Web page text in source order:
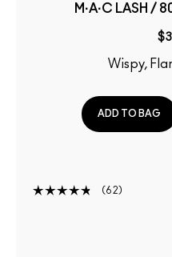
M·A·C LASH /
Wispy,
ADD TO BAG
62